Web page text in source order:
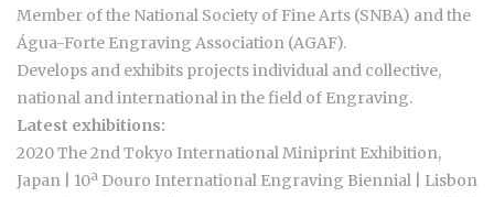
Member of the National Society of Fine Arts (SNBA) and the
Água-Forte Engraving Association (AGAF).
Develops and exhibits projects individual and collective,
national and international in the field of Engraving.
Latest exhibitions:
2020 The 2nd Tokyo International Miniprint Exhibition,
Japan | 10ª Douro International Engraving Biennial | Lisbon